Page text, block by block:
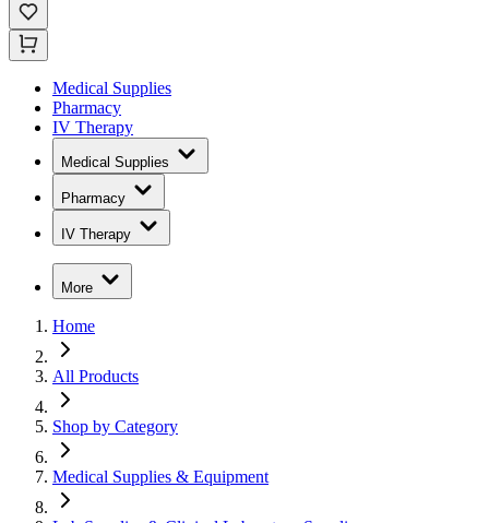
Medical Supplies
Pharmacy
IV Therapy
Medical Supplies
Pharmacy
IV Therapy
More
Home
All Products
Shop by Category
Medical Supplies & Equipment